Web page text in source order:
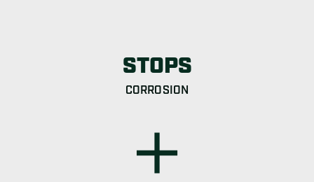
STOPS
CORROSION